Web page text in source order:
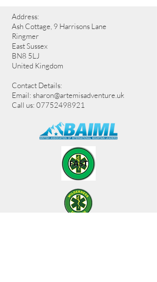
Address:
Ash Cottage, 9 Harrisons Lane
Ringmer
East Sussex
BN8 5LJ
United Kingdom
Contact Details:
Email: sharon@artemisadventure.uk
Call us: 07752498921